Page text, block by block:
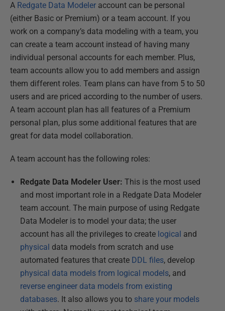
A Redgate Data Modeler account can be personal
(either Basic or Premium) or a team account. If you
work on a company’s data modeling with a team, you
can create a team account instead of having many
individual personal accounts for each member. Plus,
team accounts allow you to add members and assign
them different roles. Team plans can have from 5 to 50
users and are priced according to the number of users.
A team account plan has all features of a Premium
personal plan, plus some additional features that are
great for data model collaboration.
A team account has the following roles:
Redgate Data Modeler User: This is the most used
and most important role in a Redgate Data Modeler
team account. The main purpose of using Redgate
Data Modeler is to model your data; the user
account has all the privileges to create logical and
physical data models from scratch and use
automated features that create DDL files, develop
physical data models from logical models, and
reverse engineer data models from existing
databases. It also allows you to share your models